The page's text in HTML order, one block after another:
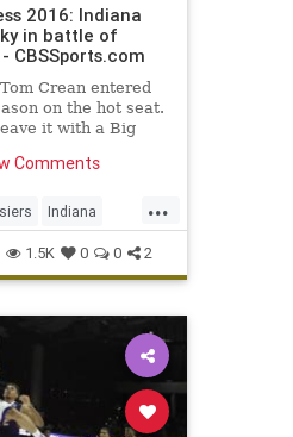
2016: Indiana
in battle of
CBSSports.com
Crean entered
on the hot seat.
it with a Big
Sweet 16.
Comments
...
Indiana
NCAA
Wildcats
1.5K 0 0 2